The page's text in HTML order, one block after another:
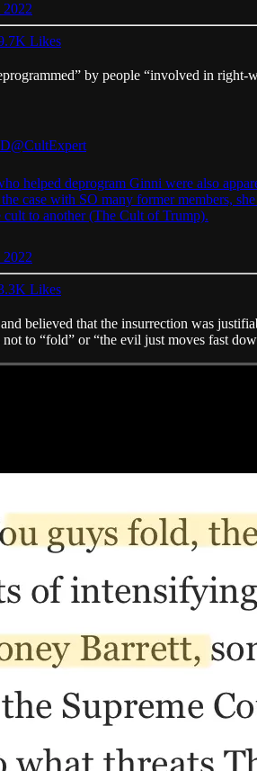
2022
Likes
by people “involved in right-
@CultExpert
helped deprogram Ginni were also
case with SO many former members,
cult to another (The Cult of Trump).
2022
Likes
believed that the insurrection was
to “fold” or “the evil just moves fast